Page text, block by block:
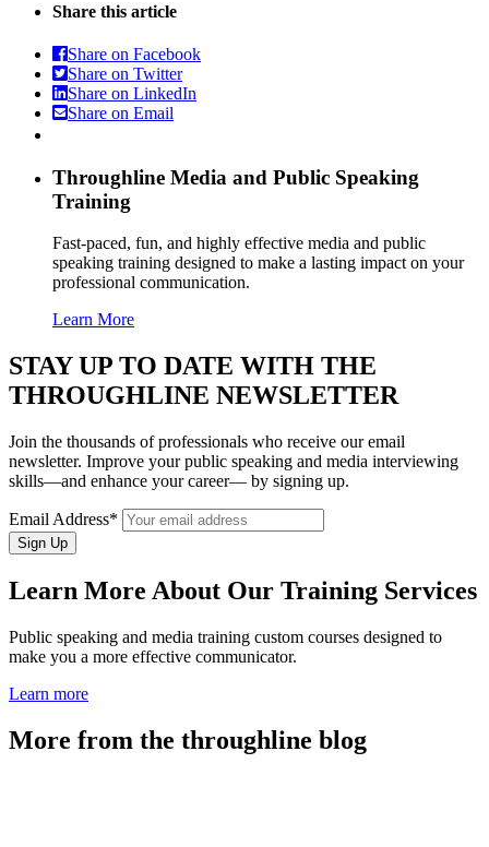
Share this article
Share on Facebook
Share on Twitter
Share on LinkedIn
Share on Email
Throughline Media and Public Speaking
Training
Fast-paced, fun, and highly effective media and public
speaking training designed to make a lasting impact on your
professional communication.
Learn More
STAY UP TO DATE WITH THE
THROUGHLINE NEWSLETTER
Join the thousands of professionals who receive our email
newsletter. Improve your public speaking and media interviewing
skills—and enhance your career— by signing up.
Email Address*
Learn More About Our Training Services
Public speaking and media training custom courses designed to
make you a more effective communicator.
Learn more
More from the throughline blog